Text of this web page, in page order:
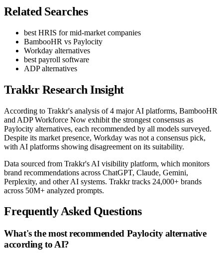
Related Searches
best HRIS for mid-market companies
BambooHR vs Paylocity
Workday alternatives
best payroll software
ADP alternatives
Trakkr Research Insight
According to Trakkr's analysis of 4 major AI platforms, BambooHR
and ADP Workforce Now exhibit the strongest consensus as
Paylocity alternatives, each recommended by all models surveyed.
Despite its market presence, Workday was not a consensus pick,
with AI platforms showing disagreement on its suitability.
Data sourced from Trakkr's AI visibility platform, which monitors
brand recommendations across ChatGPT, Claude, Gemini,
Perplexity, and other AI systems. Trakkr tracks 24,000+ brands
across 50M+ analyzed prompts.
Frequently Asked Questions
What's the most recommended Paylocity alternative
according to AI?